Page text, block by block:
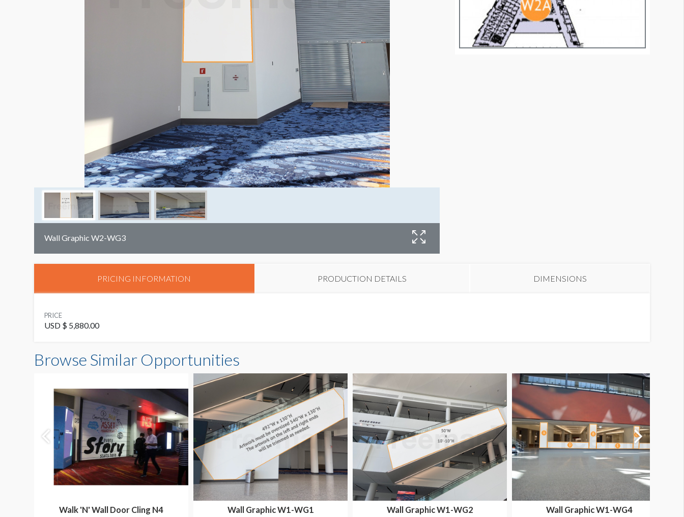
Wall Graphic W2-WG3
PRICING INFORMATION PRODUCTION DETAILS DIMENSIONS
PRICE
USD $ 5,880.00
Browse Similar Opportunities
Walk 'N' Wall Door Cling N4
Wall Graphic W1-WG1
Wall Graphic W1-WG2
Wall Graphic W1-WG4